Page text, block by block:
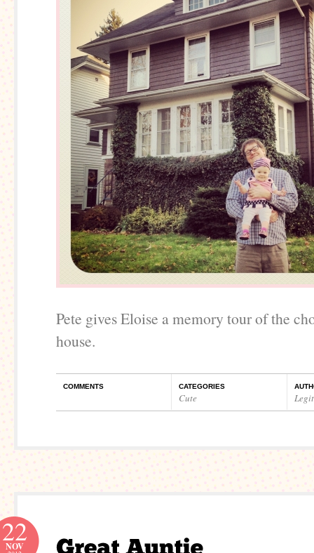
Pete gives Eloise a memory tour of the
house.
COMMENTS CATEGORIES
Cute
22
NOV